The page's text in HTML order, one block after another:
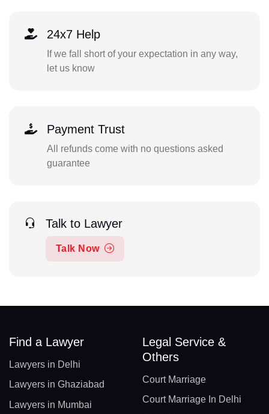
24x7 Help
If we fall short of your expectation in any way,
let us know
Payment Trust
All refunds come with no questions asked
guarantee
Talk to Lawyer
Talk Now
Find a Lawyer
Lawyers in Delhi
Lawyers in Ghaziabad
Lawyers in Mumbai
Legal Service &
Others
Court Marriage
Court Marriage In Delhi